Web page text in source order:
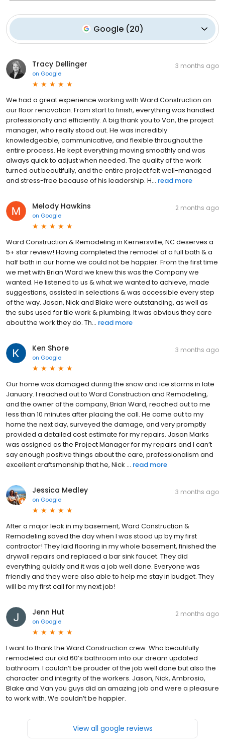
Google (20)
Tracy Dellinger
on Google
3 months ago
We had a great experience working with Ward Construction on
our floor renovation. From start to finish, everything was handled
professionally and efficiently. A big thank you to Van, the project
manager, who really stood out. He was incredibly
knowledgeable, communicative, and flexible throughout the
entire process. He kept everything moving smoothly and was
always quick to adjust when needed. The quality of the work
turned out beautifully, and the entire project felt well-managed
and stress-free because of his leadership. H... read more
Melody Hawkins
on Google
2 months ago
Ward Construction & Remodeling in Kernersville, NC deserves a
5+ star review! Having completed the remodel of a full bath & a
half bath in our home we could not be happier. From the first time
we met with Brian Ward we knew this was the Company we
wanted. He listened to us & what we wanted to achieve, made
suggestions, assisted in selections & was accessible every step
of the way. Jason, Nick and Blake were outstanding, as well as
the subs used for tile work & plumbing. It was obvious they care
about the work they do. Th... read more
Ken Shore
on Google
3 months ago
Our home was damaged during the snow and ice storms in late
January. I reached out to Ward Construction and Remodeling,
and the owner of the company, Brian Ward, reached out to me
less than 10 minutes after placing the call. He came out to my
home the next day, surveyed the damage, and very promptly
provided a detailed cost estimate for my repairs. Jason Marks
was assigned as the Project Manager for my repairs and I can’t
say enough positive things about the care, professionalism and
excellent craftsmanship that he, Nick ... read more
Jessica Medley
on Google
3 months ago
After a major leak in my basement, Ward Construction &
Remodeling saved the day when I was stood up by my first
contractor! They laid flooring in my whole basement, finished the
drywall repairs and replaced a bar sink faucet. They did
everything quickly and it was a job well done. Everyone was
friendly and they were also able to help me stay in budget. They
will be my first call for my next job!
Jenn Hut
on Google
2 months ago
I want to thank the Ward Construction crew. Who beautifully
remodeled our old 60’s bathroom into our dream updated
bathroom. I couldn’t be prouder of the job well done but also the
character and integrity of the workers. Jason, Nick, Ambrosio,
Blake and Van you guys did an amazing job and were a pleasure
to work with. We couldn’t be happier.
View all google reviews